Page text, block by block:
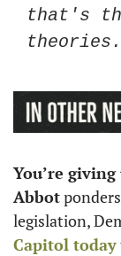
that's
You’re
Abbot
legislation,
Capitol today